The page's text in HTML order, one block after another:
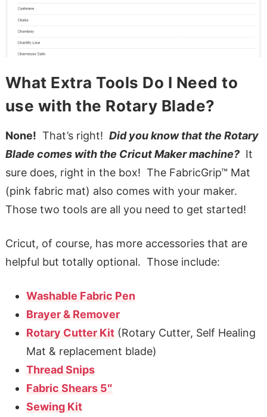
What Extra Tools Do I Need to
use with the Rotary Blade?
None! That’s right! Did you know that the Rotary
Blade comes with the Cricut Maker machine?It
sure does, right in the box! The FabricGrip™ Mat
(pink fabric mat) also comes with your maker.
Those two tools are all you need to get started!
Cricut, of course, has more accessories that are
helpful but totally optional. Those include:
Washable Fabric Pen
Brayer & Remover
Rotary Cutter Kit(Rotary Cutter, Self Healing
Mat & replacement blade)
Thread Snips
Fabric Shears 5″
Sewing Kit